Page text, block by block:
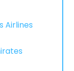
Airlines